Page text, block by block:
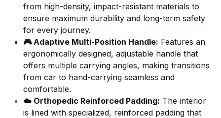
from high-density, impact-resistant materials to
ensure maximum durability and long-term safety
for every journey.
🎮 Adaptive Multi-Position Handle: Features an
ergonomically designed, adjustable handle that
offers multiple carrying angles, making transitions
from car to hand-carrying seamless and
comfortable.
☁️ Orthopedic Reinforced Padding: The interior
is lined with specialized, reinforced padding that